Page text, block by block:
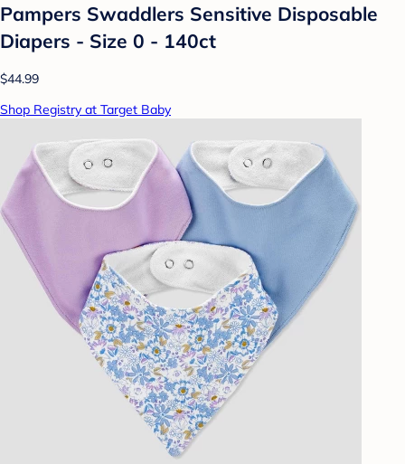
Pampers Swaddlers Sensitive Disposable
Diapers - Size 0 - 140ct
$44.99
Shop Registry at Target Baby